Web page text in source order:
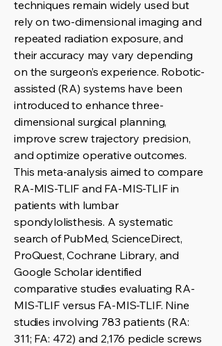
techniques remain widely used but
rely on two-dimensional imaging and
repeated radiation exposure, and
their accuracy may vary depending
on the surgeon’s experience. Robotic-
assisted (RA) systems have been
introduced to enhance three-
dimensional surgical planning,
improve screw trajectory precision,
and optimize operative outcomes.
This meta-analysis aimed to compare
RA-MIS-TLIF and FA-MIS-TLIF in
patients with lumbar
spondylolisthesis. A systematic
search of PubMed, ScienceDirect,
ProQuest, Cochrane Library, and
Google Scholar identified
comparative studies evaluating RA-
MIS-TLIF versus FA-MIS-TLIF. Nine
studies involving 783 patients (RA:
311; FA: 472) and 2,176 pedicle screws